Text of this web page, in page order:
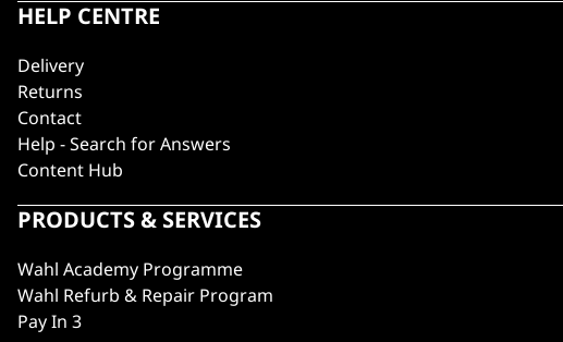
HELP CENTRE
Delivery
Returns
Contact
Help - Search for Answers
Content Hub
PRODUCTS & SERVICES
Wahl Academy Programme
Wahl Refurb & Repair Program
Pay In 3